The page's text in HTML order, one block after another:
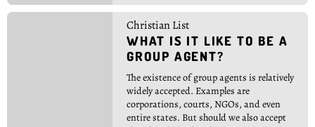
Christian List
WHAT IS IT LIKE TO BE A
GROUP AGENT?
The existence of group agents is relatively
widely accepted. Examples are
corporations, courts, NGOs, and even
entire states. But should we also accept